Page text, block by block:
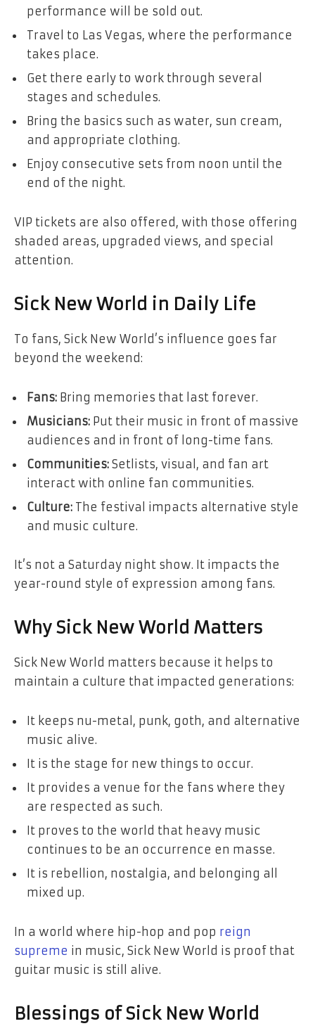
performance will be sold out.
Travel to Las Vegas, where the performance
takes place.
Get there early to work through several
stages and schedules.
Bring the basics such as water, sun cream,
and appropriate clothing.
Enjoy consecutive sets from noon until the
end of the night.
VIP tickets are also offered, with those offering
shaded areas, upgraded views, and special
attention.
Sick New World in Daily Life
To fans, Sick New World’s influence goes far
beyond the weekend:
Fans: Bring memories that last forever.
Musicians: Put their music in front of massive
audiences and in front of long-time fans.
Communities: Setlists, visual, and fan art
interact with online fan communities.
Culture: The festival impacts alternative style
and music culture.
It’s not a Saturday night show. It impacts the
year-round style of expression among fans.
Why Sick New World Matters
Sick New World matters because it helps to
maintain a culture that impacted generations:
It keeps nu-metal, punk, goth, and alternative
music alive.
It is the stage for new things to occur.
It provides a venue for the fans where they
are respected as such.
It proves to the world that heavy music
continues to be an occurrence en masse.
It is rebellion, nostalgia, and belonging all
mixed up.
In a world where hip-hop and pop reign
supreme in music, Sick New World is proof that
guitar music is still alive.
Blessings of Sick New World